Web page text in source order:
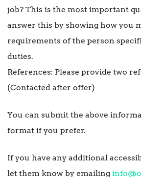
job? This is the most important
answer this by showing how you
requirements of the person
duties.
References: Please provide two
(Contacted after offer)
You can submit the above
format if you prefer.
If you have any additional
let them know by emailing